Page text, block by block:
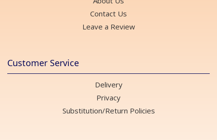
Contact Us
Leave a Review
Customer Service
Delivery
Privacy
Substitution/Return Policies